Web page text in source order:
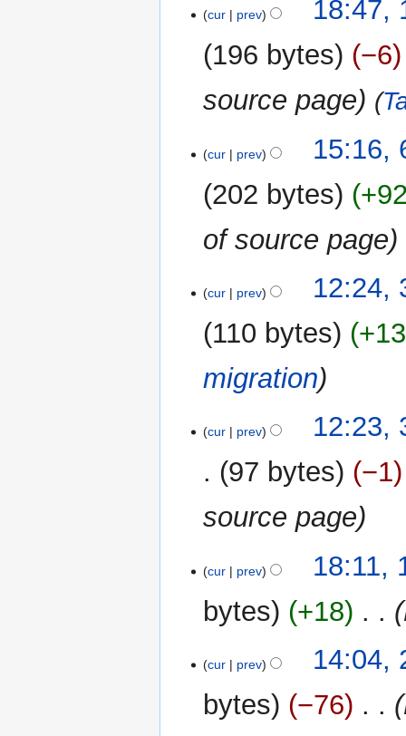
October
2018
cur prev
18:47,
196 bytes
−6
source page
October
cur prev
15:16,
202 bytes
of source page
December
2017
cur prev
12:24,
110 bytes
+13
migration
cur prev
12:23,
97 bytes
−1
source page
Maycur prev
18:11,
bytes
+18
March
2013
cur prev
14:04,
bytes
−76